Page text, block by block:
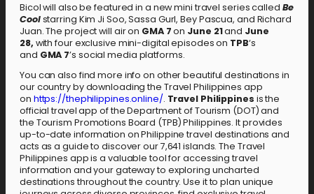
Bicol will also be featured in a new mini travel series called Be
Coolstarring Kim Ji Soo, Sassa Gurl, Bey Pascua, and Richard
Juan. The project will air on GMA 7on June 21and June
28, with four exclusive mini-digital episodes on TPB‘s
and GMA 7’s social media platforms.
You can also find more info on other beautiful destinations in
our country by downloading the Travel Philippines app
on https://thephilippines.online/. Travel Philippines is the
official travel app of the Department of Tourism (DOT) and
the Tourism Promotions Board (TPB) Philippines. It provides
up-to-date information on Philippine travel destinations and
acts as a guide to discover our 7,641 islands. The Travel
Philippines app is a valuable tool for accessing travel
information and your gateway to exploring uncharted
destinations throughout the country. Use it to plan unique